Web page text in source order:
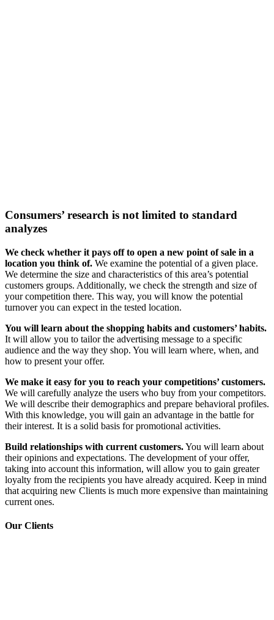
Consumers’ research is not limited to standard
analyzes
We check whether it pays off to open a new point of sale in a
location you think of. We examine the potential of a given place.
We determine the size and characteristics of this area’s potential
customers groups. Additionally, we check the strength and size of
your competition there. This way, you will know the potential
turnover you can expect in the tested location.
You will learn about the shopping habits and customers’ habits.
It will allow you to tailor the advertising message to a specific
audience and the way they shop. You will learn where, when, and
how to present your offer.
We make it easy for you to reach your competitions’ customers.
We will carefully analyze the users who buy from your competitors.
We will describe their demographics and prepare behavioral profiles.
With this knowledge, you will gain an advantage in the battle for
their interest. It is a solid basis for promotional activities.
Build relationships with current customers.You will learn about
their opinions and expectations. The development of your offer,
taking into account this information, will allow you to gain greater
loyalty from the recipients you have already acquired. Keep in mind
that acquiring new Clients is much more expensive than maintaining
current ones.
Our Clients